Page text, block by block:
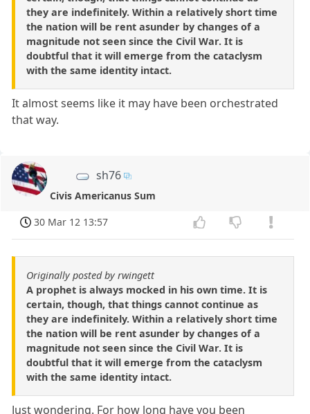
they are indefinitely. Within a relatively short time
the nation will be rent asunder by changes of a
magnitude not seen since the Civil War. It is
doubtful that it will emerge from the cataclysm
with the same identity intact.
It almost seems like it may have been orchestrated
that way.
sh76
Civis Americanus Sum
30 Mar 12 13:57
Originally posted by rwingett
A prophet is always mocked in his own time. It is
certain, though, that things cannot continue as
they are indefinitely. Within a relatively short time
the nation will be rent asunder by changes of a
magnitude not seen since the Civil War. It is
doubtful that it will emerge from the cataclysm
with the same identity intact.
Just wondering. For how long have you been